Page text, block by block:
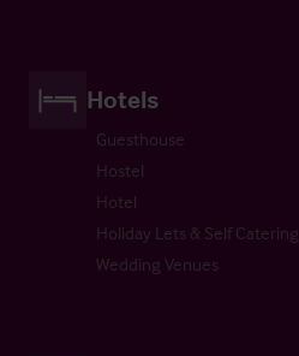
Hotels
Guesthouse
Hostel
Hotel
Holiday Lets & Self Catering
Wedding Venues